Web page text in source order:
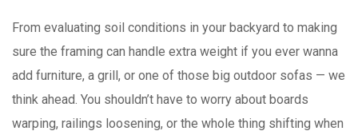
From evaluating soil conditions in your backyard to making
sure the framing can handle extra weight if you ever wanna
add furniture, a grill, or one of those big outdoor sofas — we
think ahead. You shouldn’t have to worry about boards
warping, railings loosening, or the whole thing shifting when